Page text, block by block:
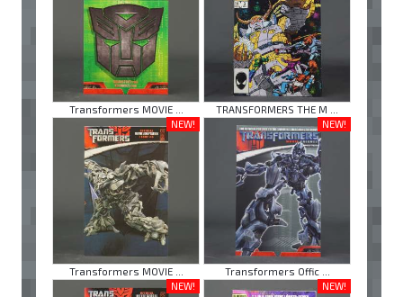
Transformers MOVIE ...
TRANSFORMERS THE M ...
NEW!
Transformers MOVIE ...
NEW!
Transformers Offic ...
NEW!
NEW!